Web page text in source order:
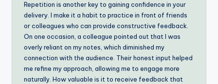
Repetition is another key to gaining confidence in your
delivery. I make it a habit to practice in front of friends
or colleagues who can provide constructive feedback.
On one occasion, a colleague pointed out that I was
overly reliant on my notes, which diminished my
connection with the audience. Their honest input helped
me refine my approach, allowing me to engage more
naturally. How valuable is it to receive feedback that